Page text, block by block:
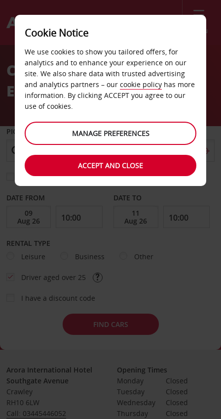
Menu
Welcome
AvisCar Hire Braunschweig
East
PICK-UP FROM
Choose a different return location
DATE FROM DATE TO
RENTAL TYPE
Leisure
Business Other
Driver aged over 25
I have a discount code
FIND CARS
Arora International Hotel
Southgate Avenue
Crawley
RH10 6LW
Call: 03445446052
Opening Times
Monday
Closed
Tuesday
Closed
Wednesday
Closed
Thursday
Closed
Cookie Notice
We use cookies to show you tailored offers, for
analytics and to enhance your experience on our
site. We also share data with trusted advertising
and analytics partners – our cookie policy has more
information. By clicking ACCEPT you agree to our
use of cookies.
MANAGE PREFERENCES
ACCEPT AND CLOSE